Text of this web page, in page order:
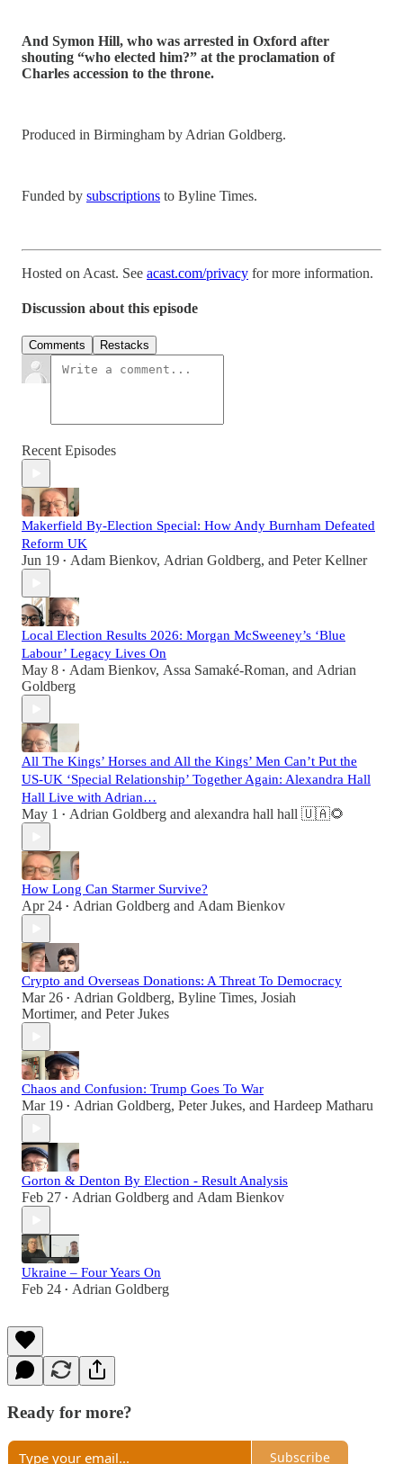
And Symon Hill, who was arrested in Oxford after
shouting “who elected him?” at the proclamation of
Charles accession to the throne.
Produced in Birmingham by Adrian Goldberg.
Funded by subscriptions to Byline Times.
Hosted on Acast. See acast.com/privacy for more information.
Discussion about this episode
Comments Restacks
Recent Episodes
Makerfield By-Election Special: How Andy Burnham Defeated
Reform UK
Jun 19 • Adam Bienkov, Adrian Goldberg, and Peter Kellner
Local Election Results 2026: Morgan McSweeney’s ‘Blue
Labour’ Legacy Lives On
May 8 • Adam Bienkov, Assa Samaké-Roman, and Adrian
Goldberg
All The Kings’ Horses and All the Kings’ Men Can’t Put the
US-UK ‘Special Relationship’ Together Again: Alexandra Hall
Hall Live with Adrian…
May 1 • Adrian Goldberg and alexandra hall hall 🇺🇦🌻
How Long Can Starmer Survive?
Apr 24 • Adrian Goldberg and Adam Bienkov
Crypto and Overseas Donations: A Threat To Democracy
Mar 26 • Adrian Goldberg, Byline Times, Josiah
Mortimer, and Peter Jukes
Chaos and Confusion: Trump Goes To War
Mar 19 • Adrian Goldberg, Peter Jukes, and Hardeep Matharu
Gorton & Denton By Election - Result Analysis
Feb 27 • Adrian Goldberg and Adam Bienkov
Ukraine – Four Years On
Feb 24 • Adrian Goldberg
Ready for more?
Subscribe